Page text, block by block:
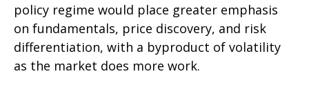
policy regime would place greater emphasis
on fundamentals, price discovery, and risk
differentiation, with a byproduct of volatility
as the market does more work.